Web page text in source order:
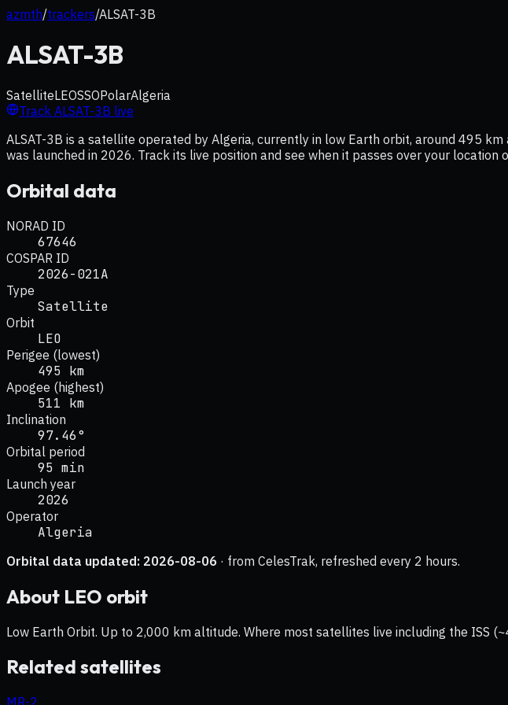
azmth/trackers/ALSAT-3B
ALSAT-3B
SatelliteLEOSSOPolarAlgeria
Track ALSAT-3B live
ALSAT-3B is a satellite operated by Algeria, currently in low Earth orbit, around 495
was launched in 2026. Track its live position and see when it passes over your location
Orbital data
NORAD ID
67646
COSPAR ID
2026-021A
Type
Satellite
Orbit
LEO
Perigee (lowest)
495 km
Apogee (highest)
511 km
Inclination
97.46°
Orbital period
95 min
Launch year
2026
Operator
Algeria
Orbital data updated: 2026-08-06 · from CelesTrak, refreshed every 2 hours.
About LEO orbit
Low Earth Orbit. Up to 2,000 km altitude. Where most satellites live including the ISS
Related satellites